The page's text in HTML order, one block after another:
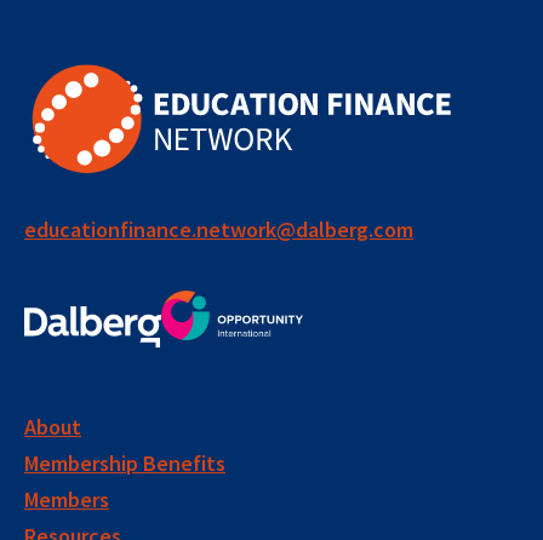
educationfinance.network@dalberg.com
About
Membership Benefits
Members